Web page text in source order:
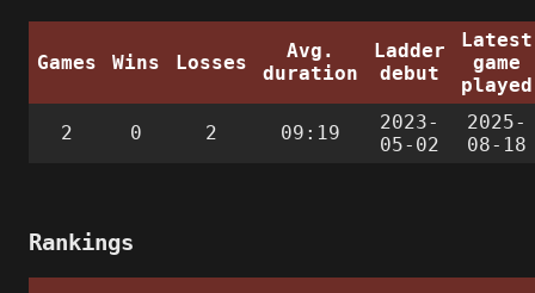
Games Wins Losses
Avg.
duration
Ladder
debut
Latest
game
played
2 0 2 09:19
2023-
05-02
2025-
08-18
Rankings